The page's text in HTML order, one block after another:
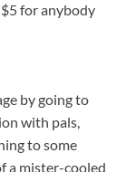
for anybody
by going to
with pals,
to some
a mister-cooled